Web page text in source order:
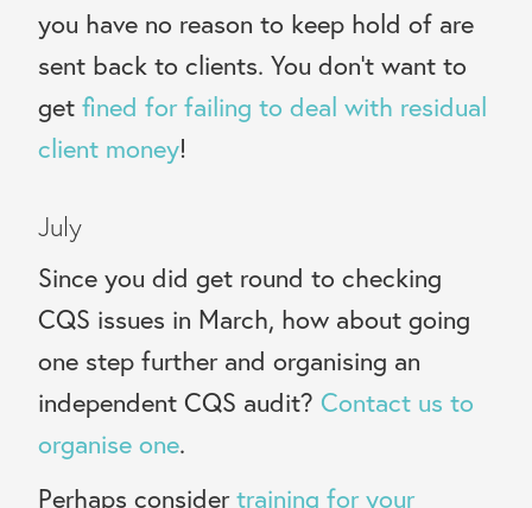
you have no reason to keep hold of are
sent back to clients. You don’t want to
getfined for failing to deal with residual
client money!
July
Since you did get round to checking
CQS issues in March, how about going
one step further and organising an
independent CQS audit? Contact us to
organise one.
Perhaps considertraining for your